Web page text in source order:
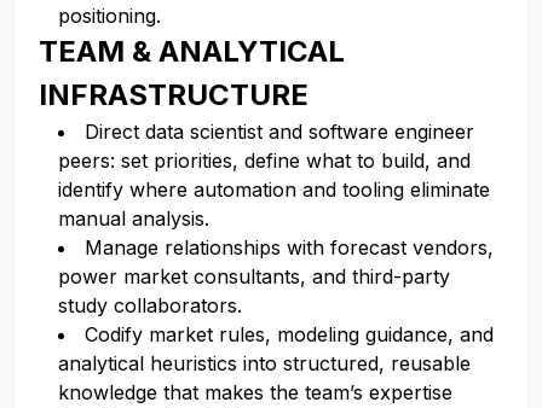
positioning.
TEAM & ANALYTICAL
INFRASTRUCTURE
Direct data scientist and software engineer
peers: set priorities, define what to build, and
identify where automation and tooling eliminate
manual analysis.
Manage relationships with forecast vendors,
power market consultants, and third-party
study collaborators.
Codify market rules, modeling guidance, and
analytical heuristics into structured, reusable
knowledge that makes the team’s expertise